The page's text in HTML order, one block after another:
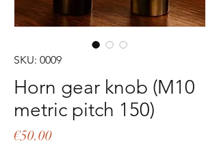
SKU: 0009
Horn gear knob (M10
metric pitch 150)
€50.00Price